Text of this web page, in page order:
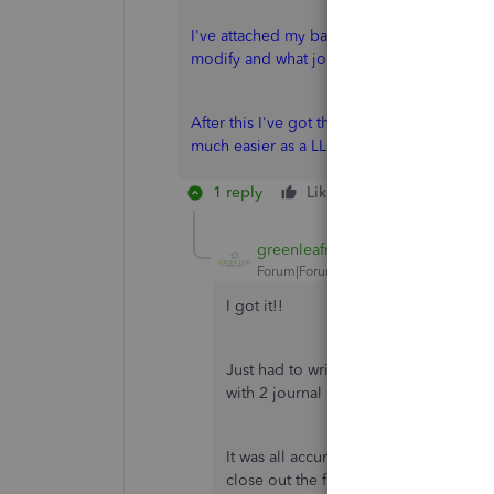
I've attached my balance sheet for the
modify and what journal entries to do for
After this I've got the 1 company (LLC-S)
much easier as a LLC-C. Rather pay taxes
1 reply Like
greenleafmoney
Forum|Forum|6 years ago
I got it!!
Just had to write it out a few times
with 2 journal entries.
It was all accurate, just not book-
close out the first year and the math